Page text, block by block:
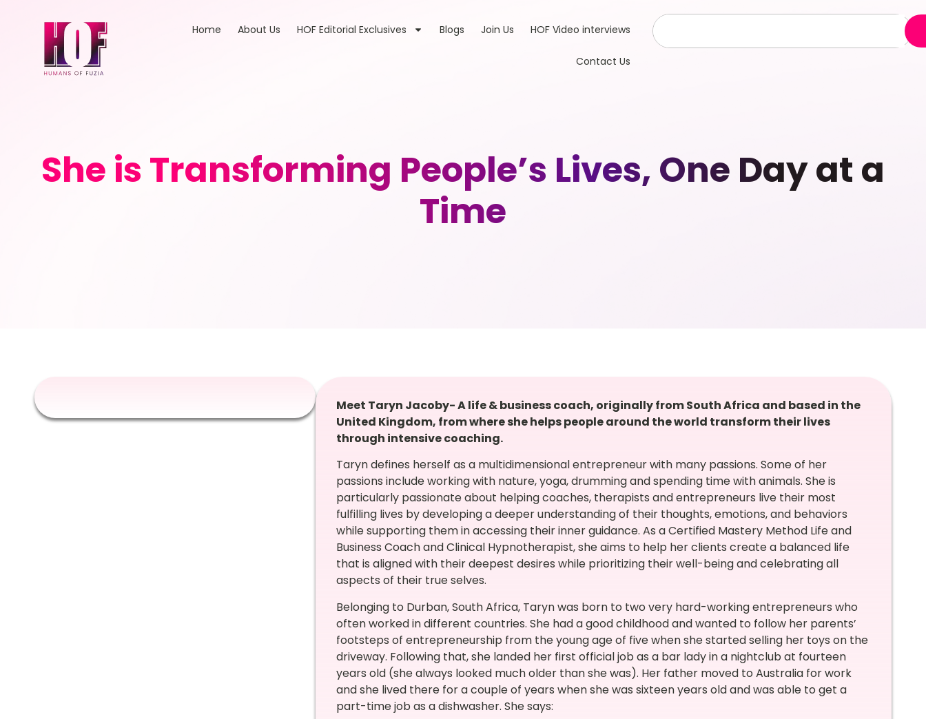
Home About Us HOF Editorial Exclusives Blogs Join Us HOF Video interviews
Contact Us
She is Transforming People’s Lives, One Day at a
Time
Meet Taryn Jacoby- A life & business coach, originally from South Africa and based in the
United Kingdom, from where she helps people around the world transform their lives
through intensive coaching.
Taryn defines herself as a multidimensional entrepreneur with many passions. Some of her
passions include working with nature, yoga, drumming and spending time with animals. She is
particularly passionate about helping coaches, therapists and entrepreneurs live their most
fulfilling lives by developing a deeper understanding of their thoughts, emotions, and behaviors
while supporting them in accessing their inner guidance. As a Certified Mastery Method Life and
Business Coach and Clinical Hypnotherapist, she aims to help her clients create a balanced life
that is aligned with their deepest desires while prioritizing their well-being and celebrating all
aspects of their true selves.
Belonging to Durban, South Africa, Taryn was born to two very hard-working entrepreneurs who
often worked in different countries. She had a good childhood and wanted to follow her parents’
footsteps of entrepreneurship from the young age of five when she started selling her toys on the
driveway. Following that, she landed her first official job as a bar lady in a nightclub at fourteen
years old (she always looked much older than she was). Her father moved to Australia for work
and she lived there for a couple of years when she was sixteen years old and was able to get a
part-time job as a dishwasher. She says: